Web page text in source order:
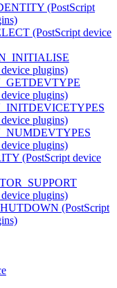
(PostScript
(PostScript device
plugins)
plugins)
plugins)
plugins)
(PostScript device
plugins)
(PostScript